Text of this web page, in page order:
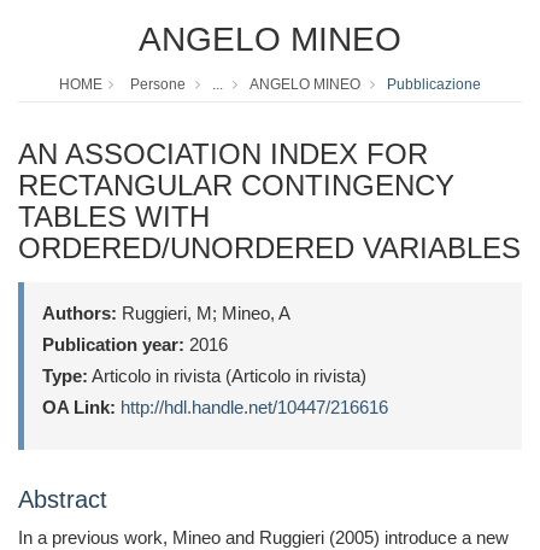
ANGELO MINEO
HOME Persone ... ANGELO MINEO Pubblicazione
AN ASSOCIATION INDEX FOR
RECTANGULAR CONTINGENCY
TABLES WITH
ORDERED/UNORDERED VARIABLES
Authors: Ruggieri, M; Mineo, A
Publication year: 2016
Type: Articolo in rivista (Articolo in rivista)
OA Link: http://hdl.handle.net/10447/216616
Abstract
In a previous work, Mineo and Ruggieri (2005) introduce a new